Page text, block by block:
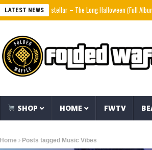
LATEST NEWSInterstellar – The Long Halloween (Full Album)
SHOP HOME FWTV
Home Posts tagged Music Vibes